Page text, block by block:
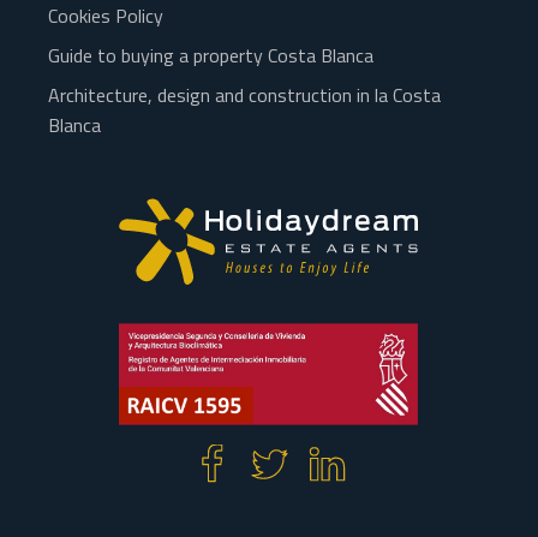
Cookies Policy
Guide to buying a property Costa Blanca
Architecture, design and construction in la Costa
Blanca